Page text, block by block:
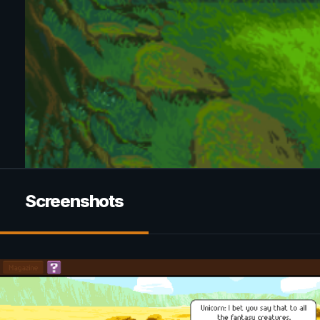
Screenshots